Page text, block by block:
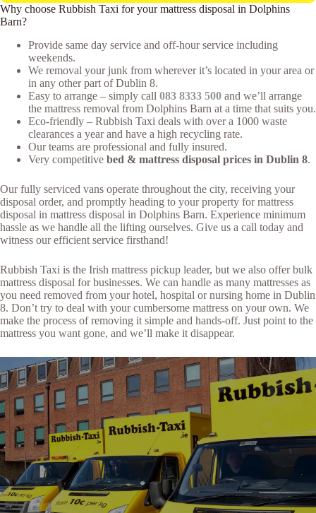
Why choose Rubbish Taxi for your mattress disposal in Dolphins
Barn?
Provide same day service and off-hour service including
weekends.
We removal your junk from wherever it’s located in your area or
in any other part of Dublin 8.
Easy to arrange – simply call 083 8333 500 and we’ll arrange
the mattress removal from Dolphins Barn at a time that suits you.
Eco-friendly – Rubbish Taxi deals with over a 1000 waste
clearances a year and have a high recycling rate.
Our teams are professional and fully insured.
Very competitive bed & mattress disposal prices in Dublin 8.
Our fully serviced vans operate throughout the city, receiving your
disposal order, and promptly heading to your property for mattress
disposal in mattress disposal in Dolphins Barn. Experience minimum
hassle as we handle all the lifting ourselves. Give us a call today and
witness our efficient service firsthand!
Rubbish Taxi is the Irish mattress pickup leader, but we also offer bulk
mattress disposal for businesses. We can handle as many mattresses as
you need removed from your hotel, hospital or nursing home in Dublin
8. Don’t try to deal with your cumbersome mattress on your own. We
make the process of removing it simple and hands-off. Just point to the
mattress you want gone, and we’ll make it disappear.